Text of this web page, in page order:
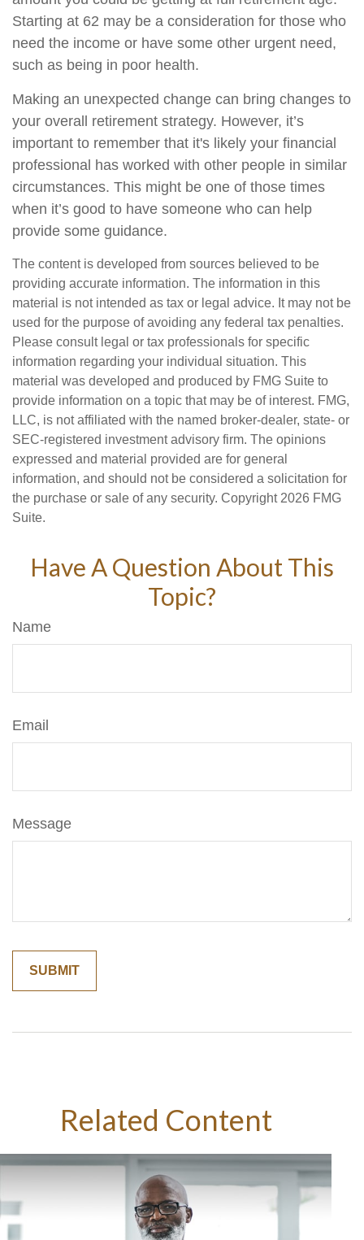
Starting at 62 may be a consideration for those who
need the income or have some other urgent need,
such as being in poor health.
Making an unexpected change can bring changes to
your overall retirement strategy. However, it’s
important to remember that it's likely your financial
professional has worked with other people in similar
circumstances. This might be one of those times
when it’s good to have someone who can help
provide some guidance.
The content is developed from sources believed to be
providing accurate information. The information in this
material is not intended as tax or legal advice. It may not be
used for the purpose of avoiding any federal tax penalties.
Please consult legal or tax professionals for specific
information regarding your individual situation. This
material was developed and produced by FMG Suite to
provide information on a topic that may be of interest. FMG,
LLC, is not affiliated with the named broker-dealer, state- or
SEC-registered investment advisory firm. The opinions
expressed and material provided are for general
information, and should not be considered a solicitation for
the purchase or sale of any security. Copyright 2026 FMG
Suite.
Have A Question About This
Topic?
Name
Email
Message
Related Content